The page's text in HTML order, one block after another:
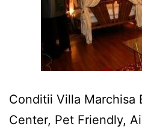
Conditii Villa Marchisa
Center, Pet Friendly,